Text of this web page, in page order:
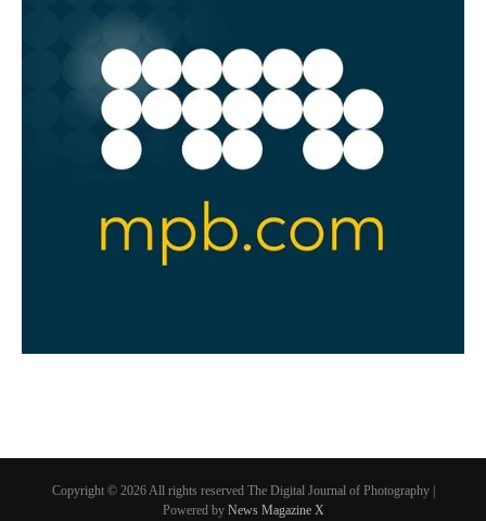
Copyright © 2026 All rights reserved The Digital Journal of Photography |
Powered by News Magazine X